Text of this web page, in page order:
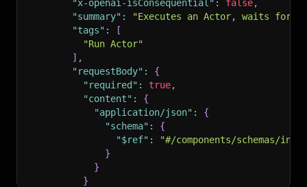
"x-openai-isConsequential" : false,
"summary" :
"Executes an Actor, waits for
"tags" :
[
"Run Actor"
] ,
"requestBody" :
{
"required" : true,
"content" :
{
"application/json" :
{
"schema" :
{
"$ref" :
"#/components/schemas/
}
}
}